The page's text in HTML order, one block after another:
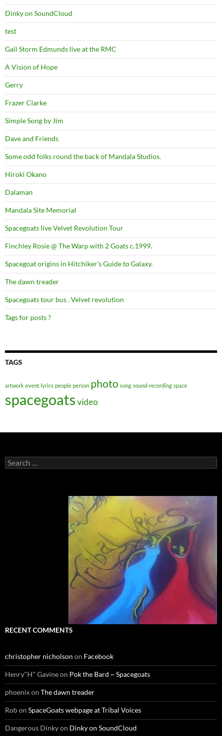
Dinky on SoundCloud
test
Gail Storm Edmunds live at the RMC
A Vision of Hope
Gerry
Frazer Clarke
Simple Song by Jim
Dave and Friends
Some odd folks round the back of Mandala Studios.
Hiroki Okano
Dalaman
Mandala Site Memorial
Spacegoats live Velvet Revolution Tour
Finchley Rosie @ The Warp with 2 Goats c.1999.
Spacegoat origins in Hitchiker’s Guide to Galaxy.
The dawn treader
Spacegoats tour bus . Velvet revolution
Tags for posts ?
TAGS
artwork event lyrics people person photo song sound-recording space
spacegoatsvideo
Search
for:
RECENT COMMENTS
christopher nicholson on Facebook
Henry"H" Gavineon Pok the Bard ~ Spacegoats
phoenixon The dawn treader
Robon SpaceGoats webpage at Tribal Voices
Dangerous Dinkyon Dinky on SoundCloud